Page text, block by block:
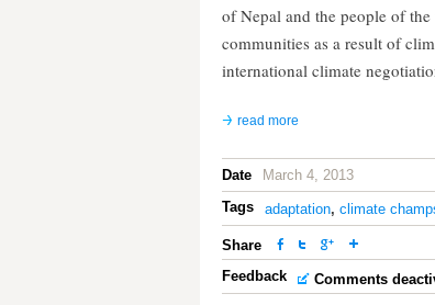
of Nepal and the people of
communities as a result of
international climate
read more
Date
March 4, 2013
Tags
adaptation, climate
Share
Feedback
Comments